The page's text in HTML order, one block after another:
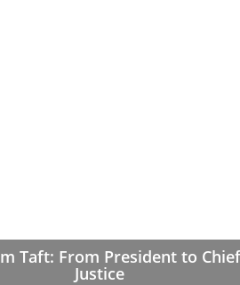
Taft: From President to Chief
Justice